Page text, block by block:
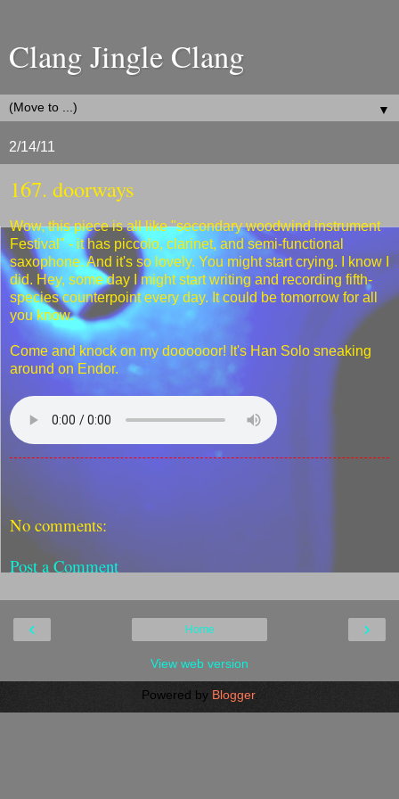
Clang Jingle Clang
▼
2/14/11
167. doorways
Wow, this piece is all like "secondary woodwind instrument
Festival" - it has piccolo, clarinet, and semi-functional
saxophone. And it's so lovely. You might start crying. I know I
did. Hey, some day I might start writing and recording fifth-
species counterpoint every day. It could be tomorrow for all
you know.
Come and knock on my doooooor! It's Han Solo sneaking
around on Endor.
No comments:
Post a Comment
‹ ›
Home
View web version
Powered by Blogger.